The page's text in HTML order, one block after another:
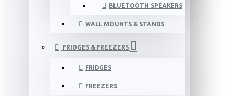
BLUETOOTH SPEAKERS
WALL MOUNTS & STANDS
FRIDGES & FREEZERS
FRIDGES
FREEZERS